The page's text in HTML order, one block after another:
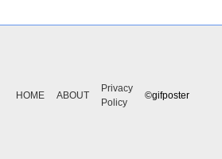
HOME ABOUT
Privacy
Policy
©gifposter